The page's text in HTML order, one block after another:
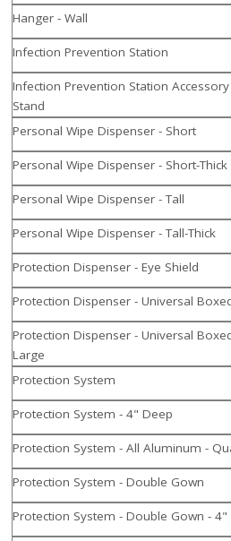
Hanger - Wall
Infection Prevention Station
Infection Prevention Station
Stand
Personal Wipe Dispenser - Short
Personal Wipe Dispenser - Short-Thick
Personal Wipe Dispenser - Tall
Personal Wipe Dispenser - Tall-Thick
Protection Dispenser - Eye Shield
Protection Dispenser - Universal
Protection Dispenser - Universal
Large
Protection System
Protection System - 4" Deep
Protection System - All Aluminum -
Protection System - Double Gown
Protection System - Double Gown - 4"